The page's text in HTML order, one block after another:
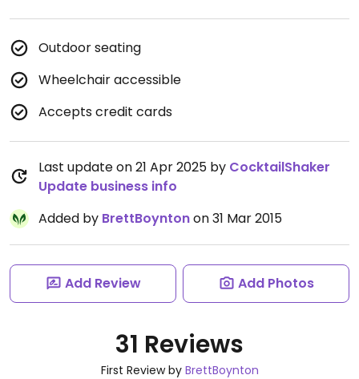
Outdoor seating
Wheelchair accessible
Accepts credit cards
Last update on 21 Apr 2025 by CocktailShaker
Update business info
Added by BrettBoyntonon 31 Mar 2015
Add Review Add Photos
31 Reviews
First Review by BrettBoynton